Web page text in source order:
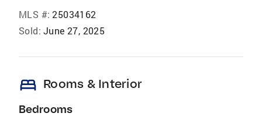
MLS #: 25034162
Sold: June 27, 2025
bed Rooms & Interior
Bedrooms